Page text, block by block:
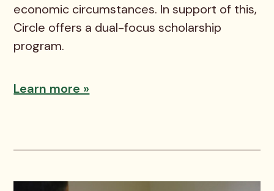
economic circumstances. In support of this,
Circle offers a dual-focus scholarship
program.
Learn more »